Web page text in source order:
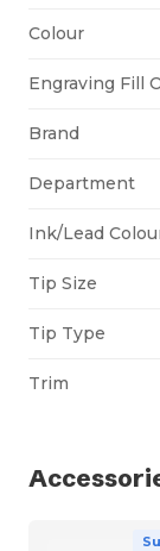
Colour
Engraving Fill
Brand
Department
Ink/Lead
Tip Size
Tip Type
Trim